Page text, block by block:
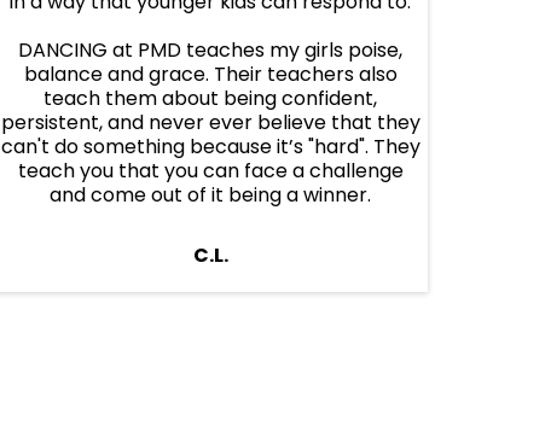
DANCING at PMD teaches my girls poise,
balance and grace. Their teachers also
teach them about being confident,
persistent, and never ever believe that they
can't do something because it’s "hard". They
teach you that you can face a challenge
and come out of it being a winner.
C.L.